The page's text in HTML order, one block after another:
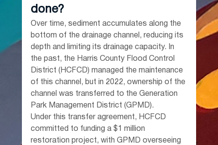
done?
Over time, sediment accumulates along the
bottom of the drainage channel, reducing its
depth and limiting its drainage capacity. In
the past, the Harris County Flood Control
District (HCFCD) managed the maintenance
of this channel, but in 2022, ownership of the
channel was transferred to the Generation
Park Management District (GPMD).
Under this transfer agreement, HCFCD
committed to funding a $1 million
restoration project, with GPMD overseeing